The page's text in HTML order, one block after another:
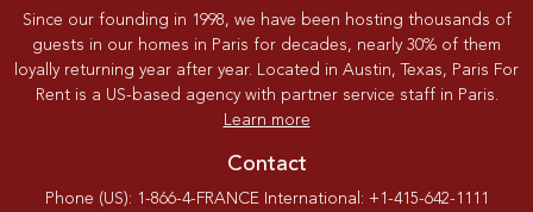
Since our founding in 1998, we have been hosting thousands of
guests in our homes in Paris for decades, nearly 30% of them
loyally returning year after year. Located in Austin, Texas, Paris For
Rent is a US-based agency with partner service staff in Paris.
Learn more
Contact
Phone (US): 1-866-4-FRANCE International: +1-415-642-1111